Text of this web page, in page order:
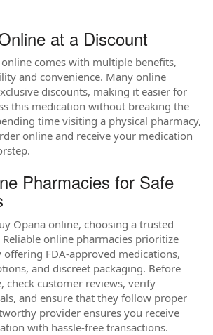
at a Discount
comes with multiple benefits,
and convenience. Many online
discounts, making it easier for
this medication without breaking the
time visiting a physical pharmacy,
online and receive your medication
Pharmacies for Safe
Opana online, choosing a trusted
Reliable online pharmacies prioritize
offering FDA-approved medications,
and discreet packaging. Before
check customer reviews, verify
and ensure that they follow proper
provider ensures you receive
with hassle-free transactions.